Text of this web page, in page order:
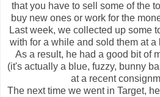
that you have to sell some of the
buy new ones or work for the
Last week, we collected up some
with for a while and sold them at
As a result, he had a good bit of
(it's actually a blue, fuzzy, bunny
at a recent
The next time we went in Target,